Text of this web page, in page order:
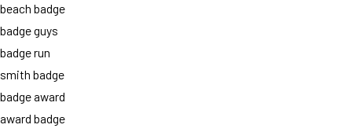
beach badge
badge guys
badge run
smith badge
badge award
award badge